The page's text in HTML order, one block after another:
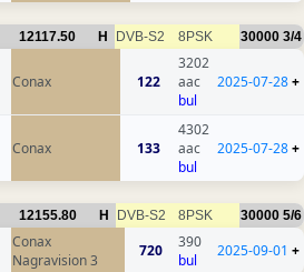
12117.50 H DVB-S2 8PSK 30000 3/4
Conax 122
3202
aac
bul
2025-07-28+
Conax 133
4302
aac
bul
2025-07-28+
12155.80 H DVB-S2 8PSK 30000 5/6
Conax
Nagravision 3
720
390
bul
2025-09-01 +